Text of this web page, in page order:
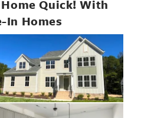
Quick! With
In Homes